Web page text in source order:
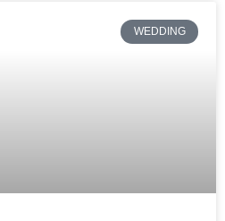
WEDDING